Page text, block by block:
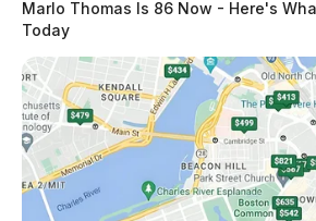
Marlo Thomas Is 86 Now - Here's
Today